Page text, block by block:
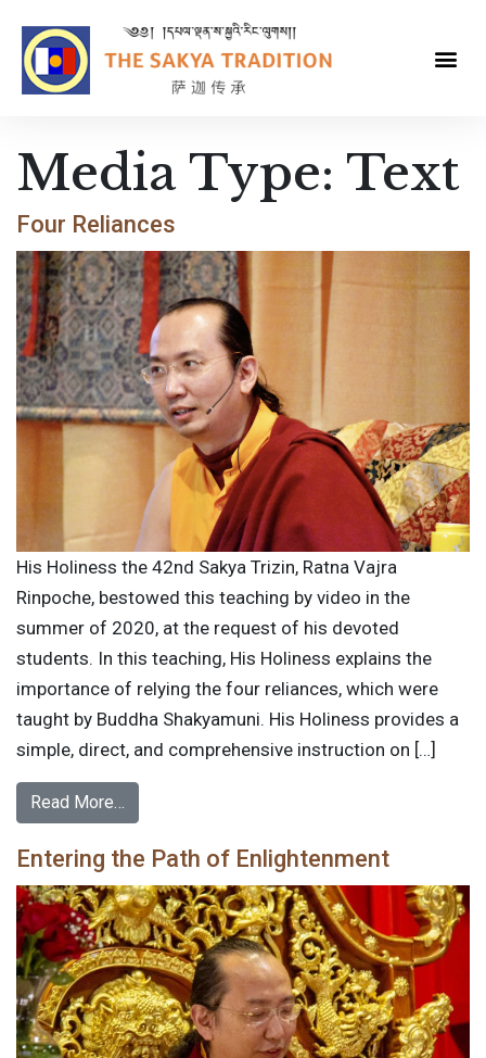
Media Type: Text
Four Reliances
His Holiness the 42nd Sakya Trizin, Ratna Vajra
Rinpoche, bestowed this teaching by video in the
summer of 2020, at the request of his devoted
students. In this teaching, His Holiness explains the
importance of relying the four reliances, which were
taught by Buddha Shakyamuni. His Holiness provides a
simple, direct, and comprehensive instruction on […]
Read More…
Entering the Path of Enlightenment